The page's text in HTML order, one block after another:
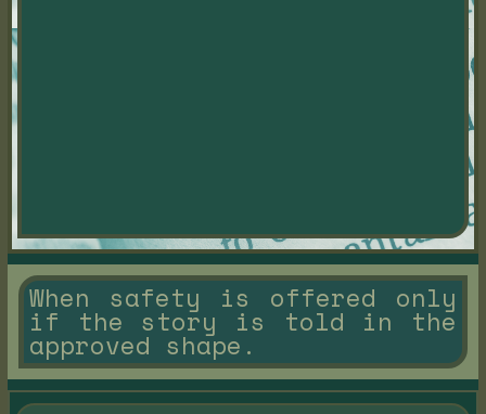
When safety is offered only
if the story is told in the
approved shape.